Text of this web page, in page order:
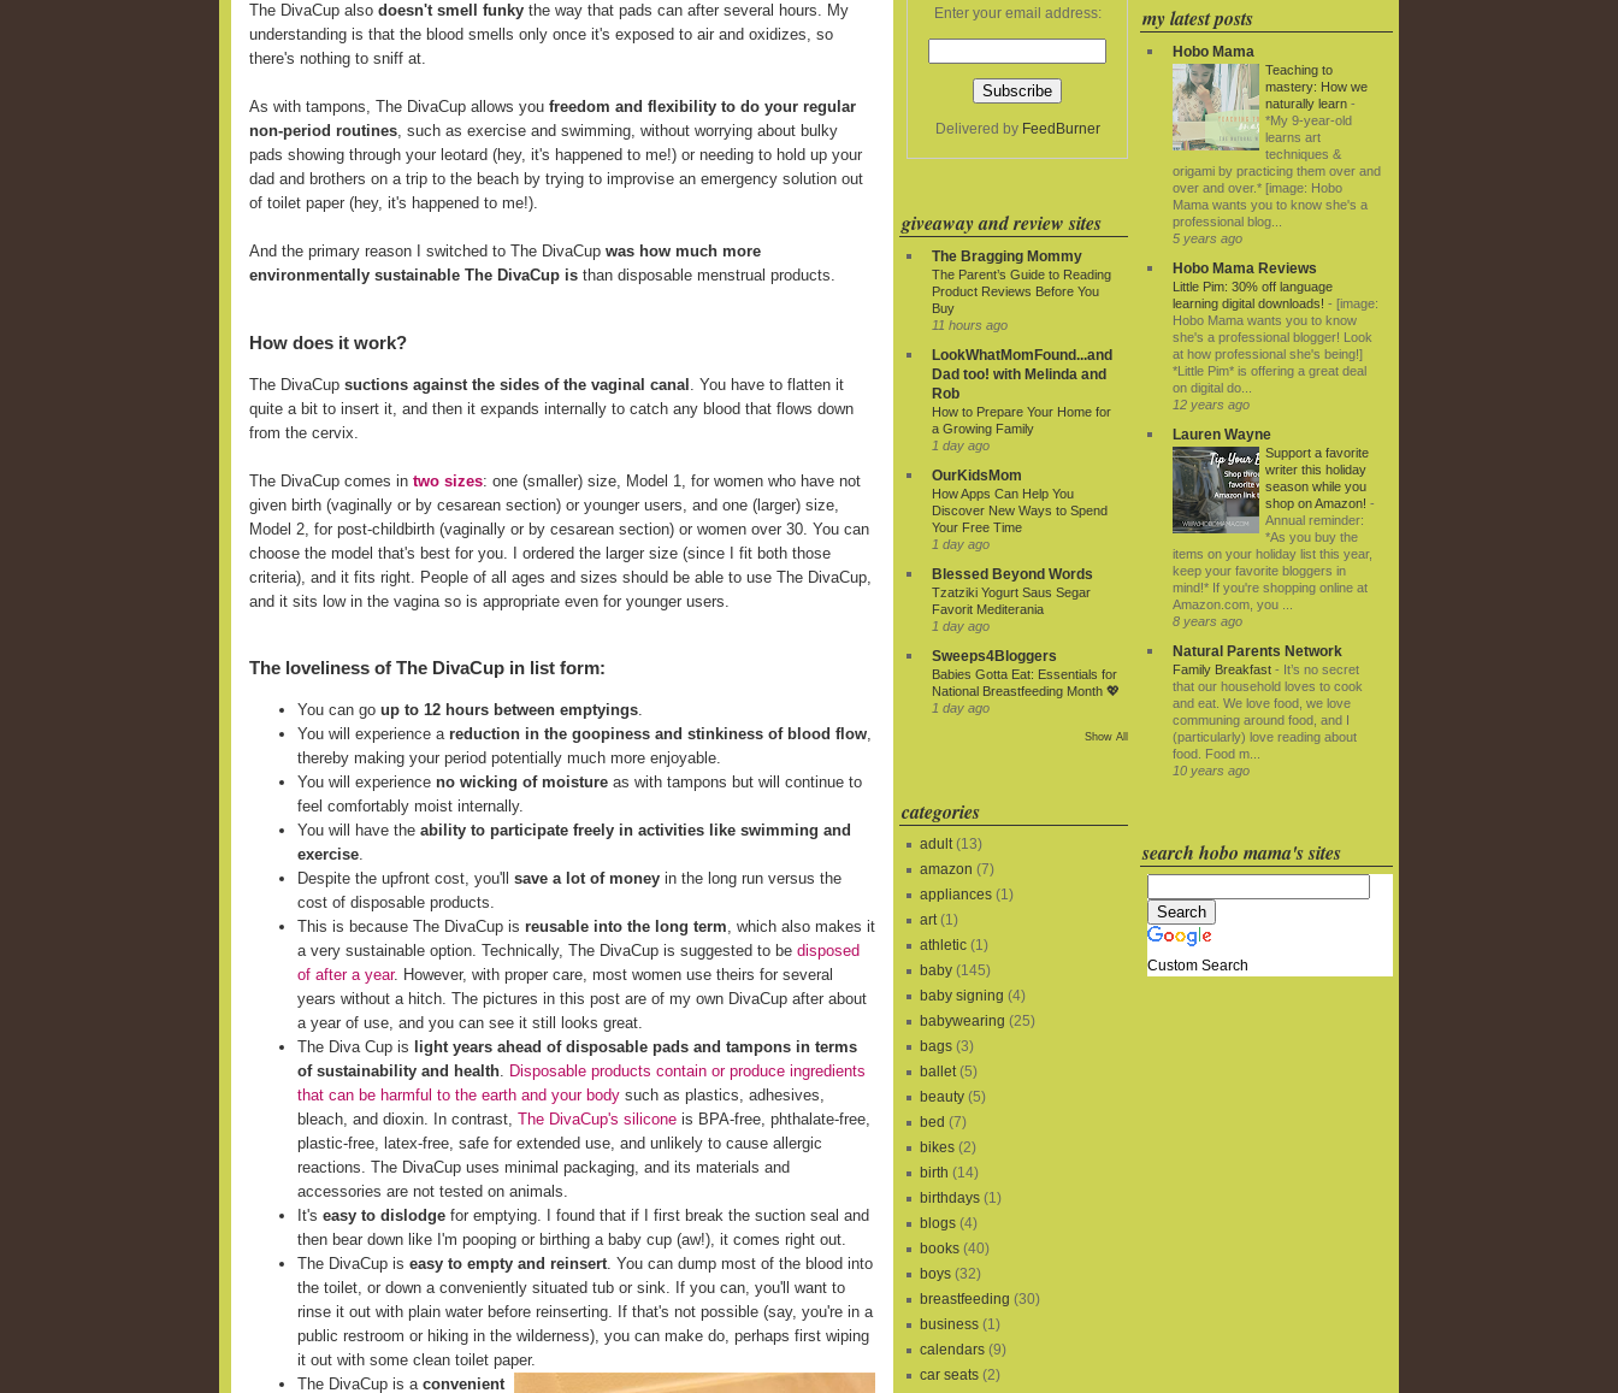
The DivaCup also doesn't smell funky the way that pads can after several hours. My
understanding is that the blood smells only once it's exposed to air and oxidizes, so
there's nothing to sniff at.
As with tampons, The DivaCup allows you freedom and flexibility to do your regular
non-period routines, such as exercise and swimming, without worrying about bulky
pads showing through your leotard (hey, it's happened to me!) or needing to hold up your
dad and brothers on a trip to the beach by trying to improvise an emergency solution out
of toilet paper (hey, it's happened to me!).
And the primary reason I switched to The DivaCup was how much more
environmentally sustainable The DivaCup is than disposable menstrual products.
How does it work?
The DivaCup suctions against the sides of the vaginal canal
. You have to flatten it
quite a bit to insert it, and then it expands internally to catch any blood that flows down
from the cervix.
The DivaCup comes in two sizes: one (smaller) size, Model 1, for women who have not
given birth (vaginally or by cesarean section) or younger users, and one (larger) size,
Model 2, for post-childbirth (vaginally or by cesarean section) or women over 30. You can
choose the model that's best for you. I ordered the larger size (since I fit both those
criteria), and it fits right. People of all ages and sizes should be able to use The DivaCup,
and it sits low in the vagina so is appropriate even for younger users.
The loveliness of The DivaCup in list form:
You can go up to 12 hours between emptyings.
You will experience a reduction in the goopiness and stinkiness of blood flow,
thereby making your period potentially much more enjoyable.
You will experience no wicking of moisture as with tampons but will continue to
feel comfortably moist internally.
You will have the ability to participate freely in activities like swimming and
exercise.
Despite the upfront cost, you'll save a lot of money in the long run versus the
cost of disposable products.
This is because The DivaCup is reusable into the long term, which also makes it
a very sustainable option. Technically, The DivaCup is suggested to be disposed
of after a year. However, with proper care, most women use theirs for several
years without a hitch. The pictures in this post are of my own DivaCup after about
a year of use, and you can see it still looks great.
The Diva Cup is
light years ahead of disposable pads and tampons in terms
of sustainability and health. Disposable products contain or produce ingredients
that can be harmful to the earth and your body such as plastics, adhesives,
bleach, and dioxin. In contrast, The DivaCup's silicone is BPA-free, phthalate-free,
plastic-free, latex-free, safe for extended use, and unlikely to cause allergic
reactions. The DivaCup uses minimal packaging, and its materials and
accessories are not tested on animals.
It's easy to dislodge for emptying. I found that if I first break the suction seal and
then bear down like I'm pooping or birthing a baby cup (aw!), it comes right out.
The DivaCup is easy to empty and reinsert. You can dump most of the blood into
the toilet, or down a conveniently situated tub or sink. If you can, you'll want to
rinse it out with plain water before reinserting. If that's not possible (say, you're in a
public restroom or hiking in the wilderness), you can make do, perhaps first wiping
it out with some clean toilet paper.
The DivaCup is a convenient
Enter your email address:
Delivered by FeedBurner
giveaway and review sites
The Bragging Mommy
The Parent’s Guide to Reading
Product Reviews Before You
Buy
11 hours ago
LookWhatMomFound...and
Dad too! with Melinda and
Rob
How to Prepare Your Home for
a Growing Family
1 day ago
OurKidsMom
How Apps Can Help You
Discover New Ways to Spend
Your Free Time
1 day ago
Blessed Beyond Words
Tzatziki Yogurt Saus Segar
Favorit Mediterania
1 day ago
Sweeps4Bloggers
Babies Gotta Eat: Essentials for
National Breastfeeding Month 💖
1 day ago
Show All
categories
adult (13)
amazon (7)
appliances (1)
art (1)
athletic (1)
baby (145)
baby signing (4)
babywearing (25)
bags (3)
ballet (5)
beauty (5)
bed (7)
bikes (2)
birth (14)
birthdays (1)
blogs (4)
books (40)
boys (32)
breastfeeding (30)
business (1)
calendars (9)
car seats (2)
my latest posts
Hobo Mama
Teaching to
mastery: How we
naturally learn -
*My 9-year-old
learns art
techniques &
origami by practicing them over and
over and over.* [image: Hobo
Mama wants you to know she's a
professional blog...
5 years ago
Hobo Mama Reviews
Little Pim: 30% off language
learning digital downloads! - [image:
Hobo Mama wants you to know
she's a professional blogger! Look
at how professional she's being!]
*Little Pim* is offering a great deal
on digital do...
12 years ago
Lauren Wayne
Support a favorite
writer this holiday
season while you
shop on Amazon! -
Annual reminder:
*As you buy the
items on your holiday list this year,
keep your favorite bloggers in
mind!* If you're shopping online at
Amazon.com, you ...
8 years ago
Natural Parents Network
Family Breakfast - It’s no secret
that our household loves to cook
and eat. We love food, we love
communing around food, and I
(particularly) love reading about
food. Food m...
10 years ago
search hobo mama's sites
Custom Search